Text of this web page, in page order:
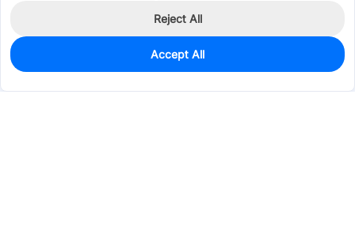
0
$0.5335
Reject All
Accept All